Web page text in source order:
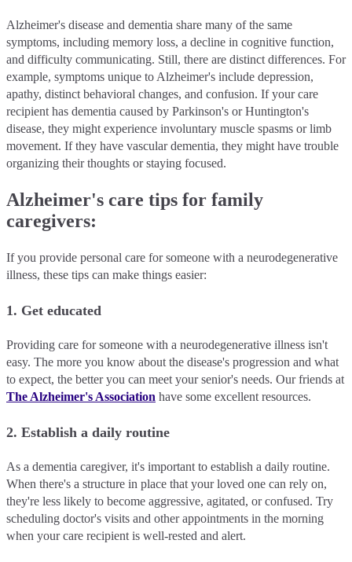
Alzheimer's disease and dementia share many of the same
symptoms, including memory loss, a decline in cognitive function,
and difficulty communicating. Still, there are distinct differences. For
example, symptoms unique to Alzheimer's include depression,
apathy, distinct behavioral changes, and confusion. If your care
recipient has dementia caused by Parkinson's or Huntington's
disease, they might experience involuntary muscle spasms or limb
movement. If they have vascular dementia, they might have trouble
organizing their thoughts or staying focused.
Alzheimer's care tips for family
caregivers:
If you provide personal care for someone with a neurodegenerative
illness, these tips can make things easier:
1. Get educated
Providing care for someone with a neurodegenerative illness isn't
easy. The more you know about the disease's progression and what
to expect, the better you can meet your senior's needs. Our friends at
The Alzheimer's Association have some excellent resources.
2. Establish a daily routine
As a dementia caregiver, it's important to establish a daily routine.
When there's a structure in place that your loved one can rely on,
they're less likely to become aggressive, agitated, or confused. Try
scheduling doctor's visits and other appointments in the morning
when your care recipient is well-rested and alert.